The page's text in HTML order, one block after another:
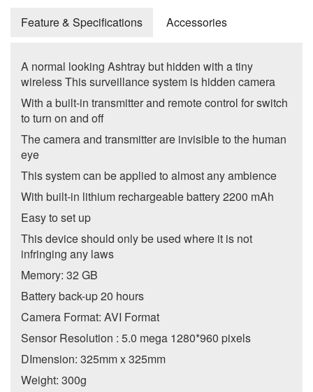
Feature & Specifications Accessories
A normal looking Ashtray but hidden with a tiny
wireless This surveillance system is hidden camera
With a built-in transmitter and remote control for switch
to turn on and off
The camera and transmitter are invisible to the human
eye
This system can be applied to almost any ambience
With built-in lithium rechargeable battery 2200 mAh
Easy to set up
This device should only be used where it is not
infringing any laws
Memory: 32 GB
Battery back-up 20 hours
Camera Format: AVI Format
Sensor Resolution : 5.0 mega 1280*960 pixels
DImension: 325mm x 325mm
Weight: 300g